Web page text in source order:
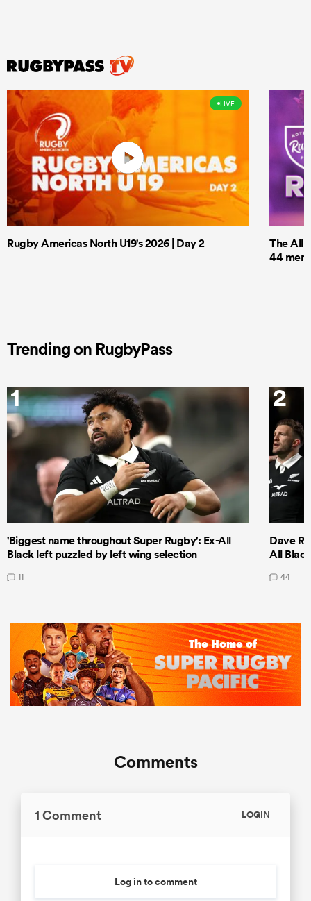
LIVE
Rugby Americas North U19's 2026 | Day 2
The All
44 men
Trending on RugbyPass
1
'Biggest name throughout Super Rugby': Ex-All
Black left puzzled by left wing selection
11
2
Dave
All
44
Comments
1 Comment LOGIN
Log in to comment